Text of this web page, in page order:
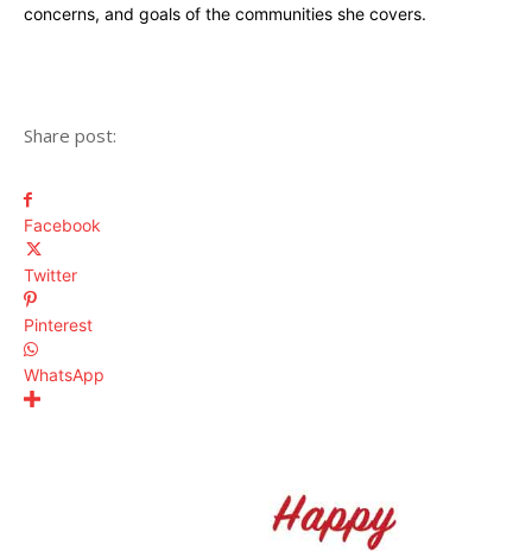
concerns, and goals of the communities she covers.
Share post:
Facebook
Twitter
Pinterest
WhatsApp